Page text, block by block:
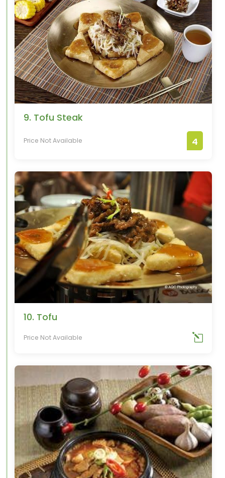
9. Tofu Steak
Price Not Available 4
10. Tofu
Price Not Available